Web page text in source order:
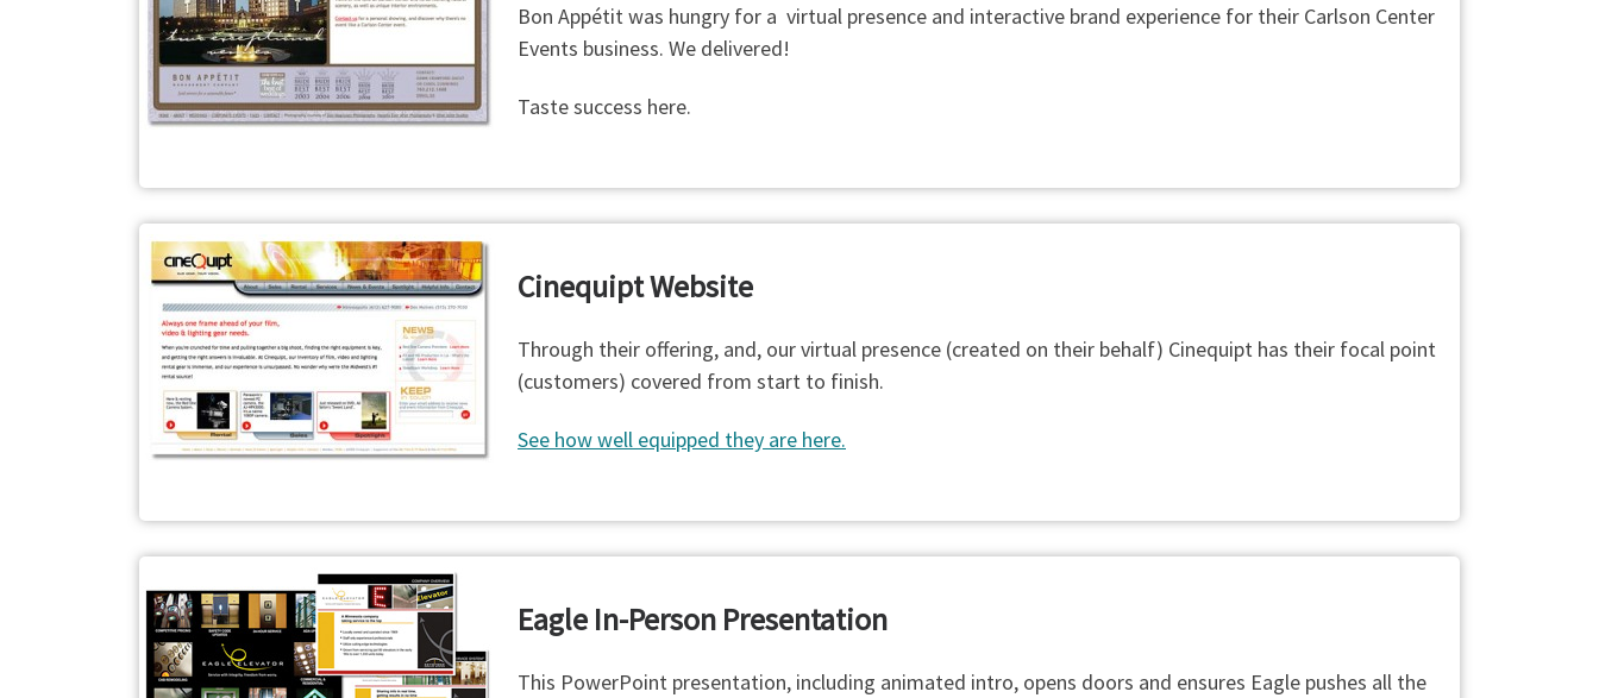
Bon Appétit was hungry for a virtual presence and interactive brand experience for their Carlson Center
Events business. We delivered!
Taste success here.
Cinequipt Website
Through their offering, and, our virtual presence (created on their behalf) Cinequipt has their focal point
(customers) covered from start to finish.
See how well equipped they are here.
Eagle In-Person Presentation
This PowerPoint presentation, including animated intro, opens doors and ensures Eagle pushes all the